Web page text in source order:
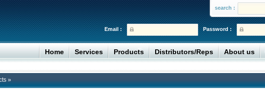
search :
Password :
Email :
Home Services Products Distributors/Reps About us
»